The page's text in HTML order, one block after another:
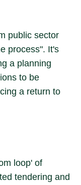
public sector
process". It's
a planning
to be
a return to
loop' of
tendering and